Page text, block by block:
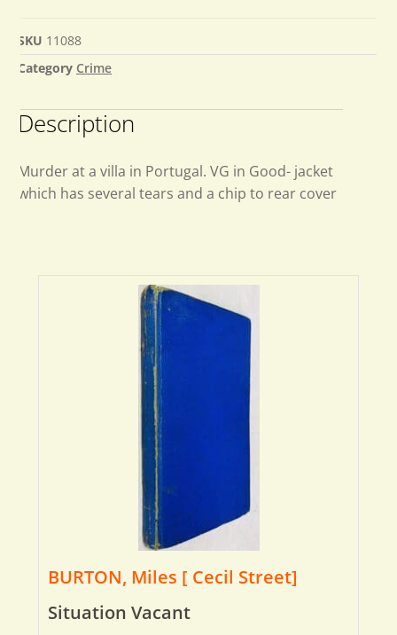
SKU 11088
Category Crime
Description
Murder at a villa in Portugal. VG in Good- jacket
which has several tears and a chip to rear cover
BURTON, Miles [ Cecil Street]
Situation Vacant